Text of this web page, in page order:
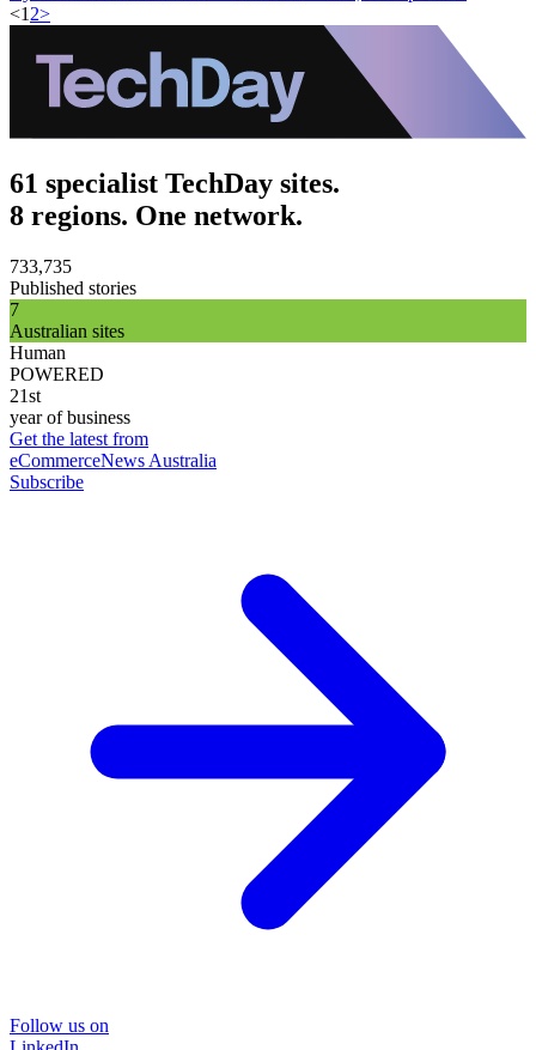
<1 2>
61 specialist TechDay sites.
8 regions. One network.
733,735
Published stories
7
Australian sites
Human
POWERED
21st
year of business
Get the latest from
eCommerceNews Australia
Subscribe
Follow us on